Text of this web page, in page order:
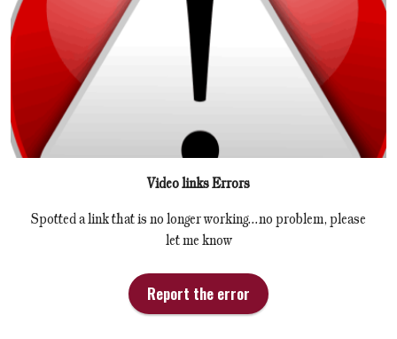
Video links Errors
Spotted a link that is no longer working...no problem, please
let me know
Report the error